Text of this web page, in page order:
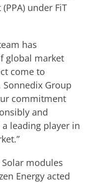
under FiT
has
global market
come to
Group
commitment
and
leading player in
modules
Energy acted